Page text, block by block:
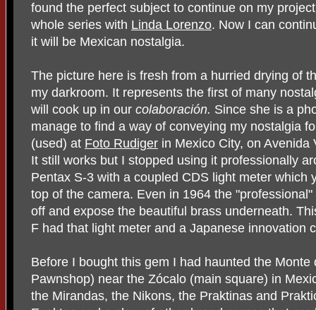
found the perfect subject to continue on my
whole series with Linda Lorenzo. Now I can
it will be Mexican nostalgia.
The picture here is fresh from a hurried drying of
my darkroom. It represents the first of many
will cook up in our colaboración. Since she is a
manage to find a way of conveying my nostalgia
(used) at Foto Rudiger in Mexico City, on
It still works but I stopped using it professionally
Pentax S-3 with a coupled CDS light meter which
top of the camera. Even in 1964 the
off and expose the beautiful brass underneath.
F had that light meter and a Japanese innovation
Before I bought this gem I had haunted the
Pawnshop) near the Zócalo (main square) in
the Mirandas, the Nikons, the Praktinas and